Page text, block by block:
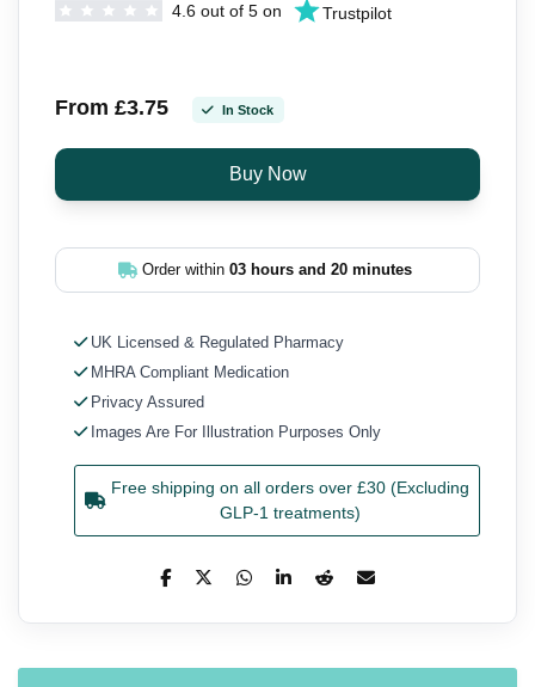
4.6 out of 5 on Trustpilot
From £3.75 In Stock
Order within 03 hours and 20 minutes
UK Licensed & Regulated Pharmacy
MHRA Compliant Medication
Privacy Assured
Images Are For Illustration Purposes Only
Free shipping on all orders over £30 (Excluding
GLP-1 treatments)